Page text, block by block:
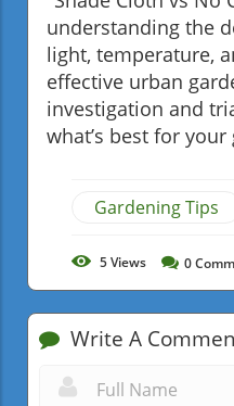
understanding the
light, temperature,
effective urban
investigation and
what’s best for your
Gardening Tips
5Views 0
Write A